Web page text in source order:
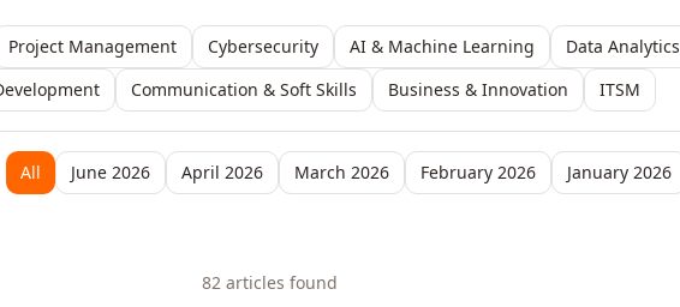
Project Management Cybersecurity AI & Machine Learning Data Analytics
Communication & Soft Skills Business & Innovation ITSM
All June 2026 April 2026 March 2026 February 2026 January 2026
82articles found